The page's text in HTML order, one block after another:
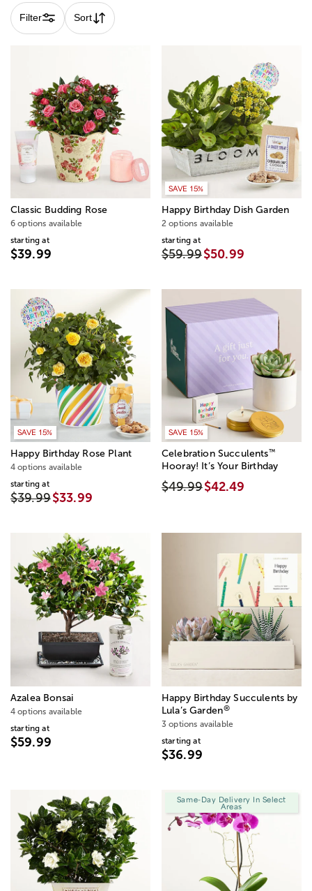
Filter Sort
Classic Budding Rose
6 options available
starting at
$39.99
SAVE 15%
Happy Birthday Dish Garden
2 options available
starting at
$59.99$50.99
SAVE 15%
Happy Birthday Rose Plant
4 options available
starting at
$39.99$33.99
SAVE 15%
Celebration Succulents™
Hooray! It’s Your Birthday
$49.99$42.49
Azalea Bonsai
4 options available
starting at
$59.99
Happy Birthday Succulents by
Lula’s Garden®
3 options available
starting at
$36.99
Same-Day Delivery In Select
Areas